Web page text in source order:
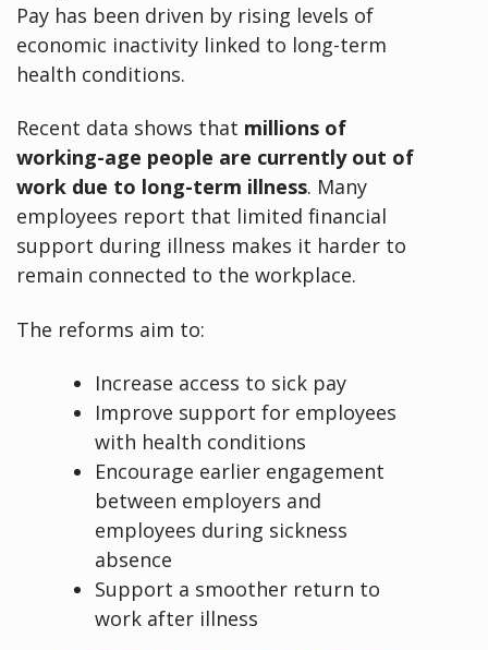
Pay has been driven by rising levels of
economic inactivity linked to long-term
health conditions.
Recent data shows that millions of
working-age people are currently out of
work due to long-term illness. Many
employees report that limited financial
support during illness makes it harder to
remain connected to the workplace.
The reforms aim to:
Increase access to sick pay
Improve support for employees
with health conditions
Encourage earlier engagement
between employers and
employees during sickness
absence
Support a smoother return to
work after illness